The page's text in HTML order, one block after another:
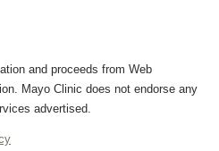
and proceeds from Web
Mayo Clinic does not endorse any
advertised.